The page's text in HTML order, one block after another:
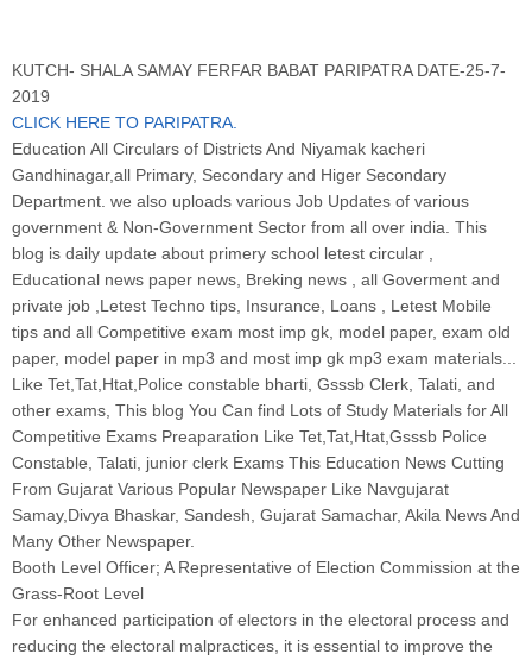
KUTCH- SHALA SAMAY FERFAR BABAT PARIPATRA DATE-25-7-
2019
CLICK HERE TO PARIPATRA.
Education All Circulars of Districts And Niyamak kacheri
Gandhinagar,all Primary, Secondary and Higer Secondary
Department. we also uploads various Job Updates of various
government & Non-Government Sector from all over india. This
blog is daily update about primery school letest circular ,
Educational news paper news, Breking news , all Goverment and
private job ,Letest Techno tips, Insurance, Loans , Letest Mobile
tips and all Competitive exam most imp gk, model paper, exam old
paper, model paper in mp3 and most imp gk mp3 exam materials...
Like Tet,Tat,Htat,Police constable bharti, Gsssb Clerk, Talati, and
other exams, This blog You Can find Lots of Study Materials for All
Competitive Exams Preaparation Like Tet,Tat,Htat,Gsssb Police
Constable, Talati, junior clerk Exams This Education News Cutting
From Gujarat Various Popular Newspaper Like Navgujarat
Samay,Divya Bhaskar, Sandesh, Gujarat Samachar, Akila News And
Many Other Newspaper.
Booth Level Officer; A Representative of Election Commission at the
Grass-Root Level
For enhanced participation of electors in the electoral process and
reducing the electoral malpractices, it is essential to improve the